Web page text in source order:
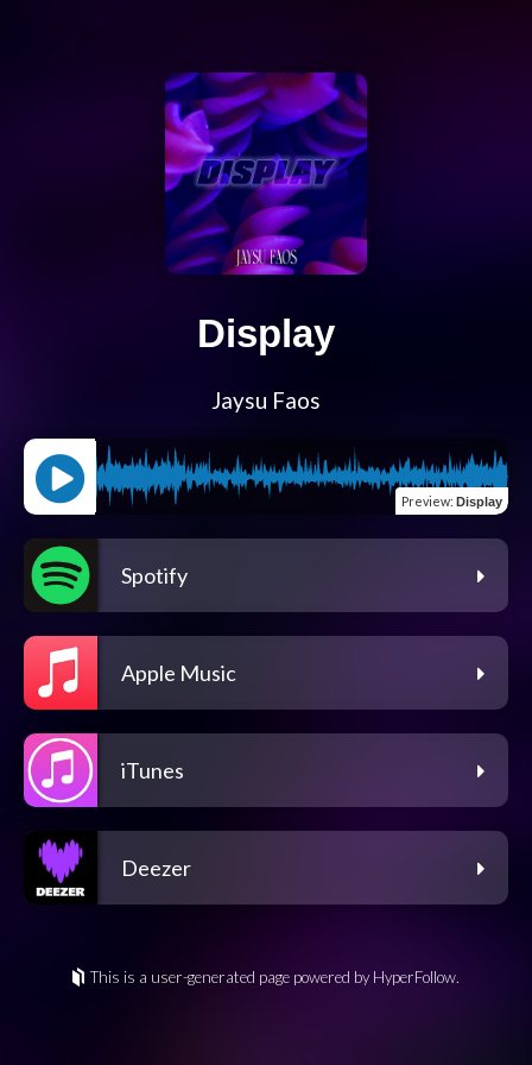
Display
Jaysu Faos
Preview: Display
Spotify
Apple Music
iTunes
Deezer
This is a user-generated page powered by HyperFollow.